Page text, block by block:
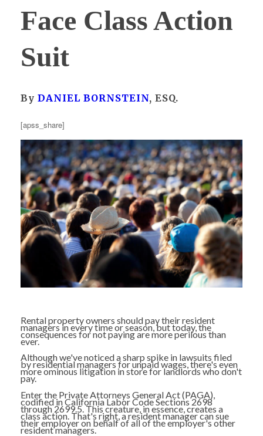
Face Class Action
Suit
By DANIEL BORNSTEIN, ESQ.
[apss_share]
Rental property owners should pay their resident
managers in every time or season, but today, the
consequences for not paying are more perilous than
ever.
Although we've noticed a sharp spike in lawsuits filed
by residential managers for unpaid wages, there's even
more ominous litigation in store for landlords who don't
pay.
Enter the Private Attorneys General Act (PAGA),
codified in California Labor Code Sections 2698
through 2699.5. This creature, in essence, creates a
class action. That's right, a resident manager can sue
their employer on behalf of all of the employer's other
resident managers.